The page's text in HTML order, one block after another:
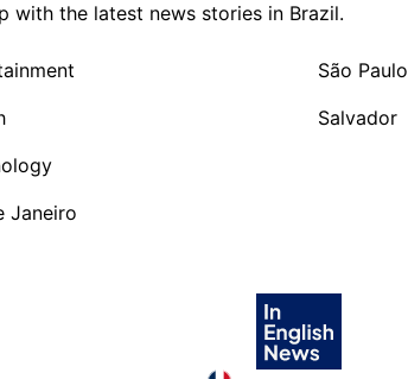
with the latest news stories in Brazil.
Janeiro
São Paulo
Salvador